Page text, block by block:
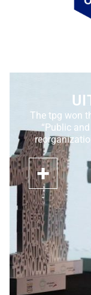
The tpg won
“Public